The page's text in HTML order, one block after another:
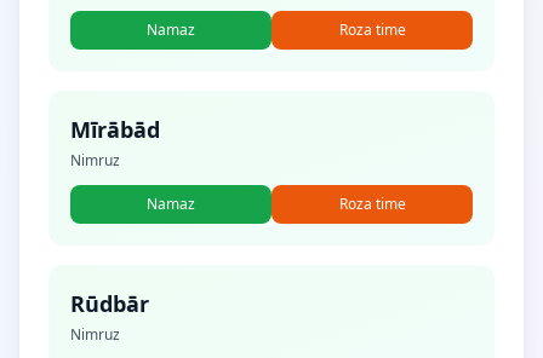
Namaz Roza time
Mīrābād
Nimruz
Namaz Roza time
Rūdbār
Nimruz